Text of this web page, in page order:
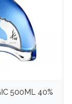
500ML 40%